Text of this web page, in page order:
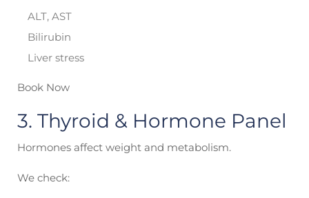
ALT, AST
Bilirubin
Liver stress
Book Now
3. Thyroid & Hormone Panel
Hormones affect weight and metabolism.
We check: